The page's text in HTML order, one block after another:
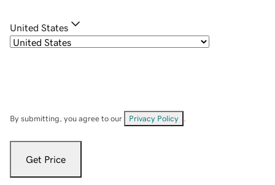
United States
By submitting, you agree to our Privacy Policy
Get Price